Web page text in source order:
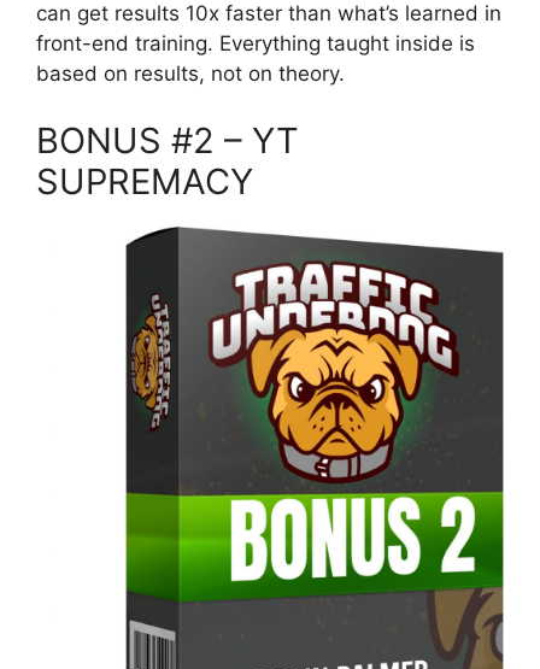
can get results 10x faster than what’s learned in
front-end training. Everything taught inside is
based on results, not on theory.
BONUS #2 – YT
SUPREMACY